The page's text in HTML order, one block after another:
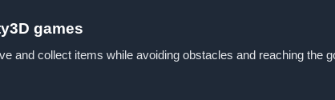
games
and collect items while avoiding obstacles and reaching the